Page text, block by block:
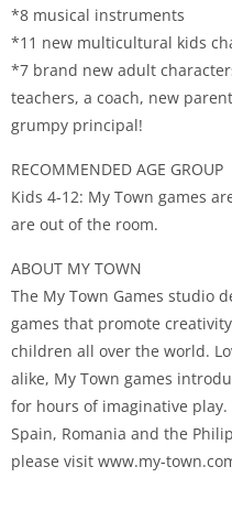
*8 musical instruments
*11 new multicultural kids
*7 brand new adult
teachers, a coach, new
grumpy principal!
RECOMMENDED AGE GROUP
Kids 4-12: My Town games
are out of the room.
ABOUT MY TOWN
The My Town Games studio
games that promote
children all over the world.
alike, My Town games
for hours of imaginative play.
Spain, Romania and the
please visit www.my-